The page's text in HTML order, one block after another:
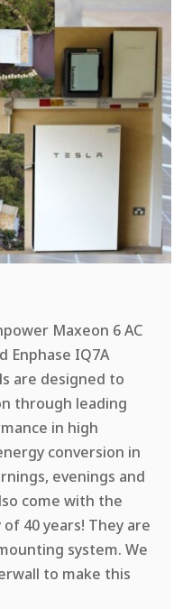
Maxeon 6 AC
Enphase IQ7A
are designed to
through leading
in high
conversion in
evenings and
come with the
40 years! They are
system. We
to make this